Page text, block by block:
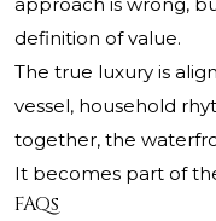
approach is wrong,
definition of value.
The true luxury is
vessel, household
together, the
It becomes part of
FAQs